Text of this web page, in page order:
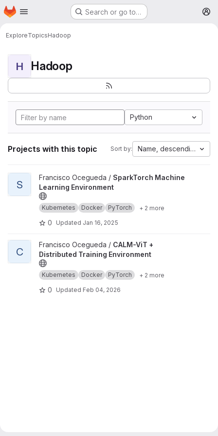
Skip to main content
Homepage Search or go to…
ExploreTopicsHadoop
H Hadoop
Python
Projects with this topic Sort by: Name, descending
View SparkTorch Machine Learning Environment project
S
Francisco Ocegueda / SparkTorch Machine
Learning Environment
Kubernetes Docker PyTorch + 2 more
0 Updated Jan 16, 2025
View CALM-ViT + Distributed Training Environment project
C
Francisco Ocegueda / CALM-ViT +
Distributed Training Environment
Kubernetes Docker PyTorch + 2 more
0 Updated Feb 04, 2026